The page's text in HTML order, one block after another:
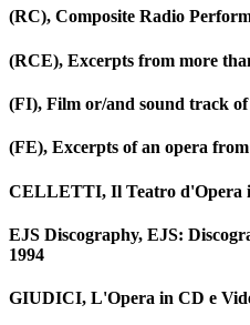
(RC), Composite Radio
(RCE), Excerpts from more
(FI), Film or/and sound track
(FE), Excerpts of an opera
CELLETTI, Il Teatro d'Opera
EJS Discography, EJS:
1994
GIUDICI, L'Opera in CD e